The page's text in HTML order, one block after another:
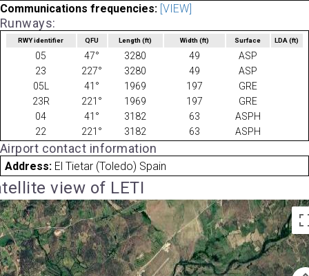
Communications frequencies: [VIEW]
Runways:
RWY identifier QFU Length(ft) Width (ft) Surface LDA(ft)
05 47° 3280 49
ASP
23
227° 3280 49
ASP
05L
41° 1969 197
GRE
23R
221° 1969 197
GRE
04
41° 3182 63
ASPH
22
221° 3182 63 ASPH
Airport contact information
Address: El Tietar (Toledo) Spain
view of LETI